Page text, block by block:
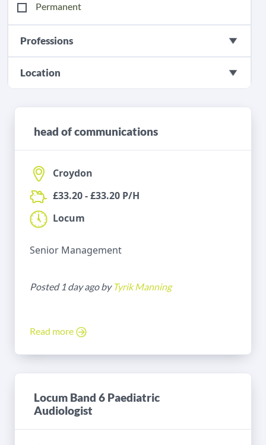
Permanent
Professions
Location
head of communications
Croydon
£33.20 - £33.20 P/H
Locum
Senior Management
Posted 1 day ago by Tyrik Manning
Read more
Locum Band 6 Paediatric
Audiologist